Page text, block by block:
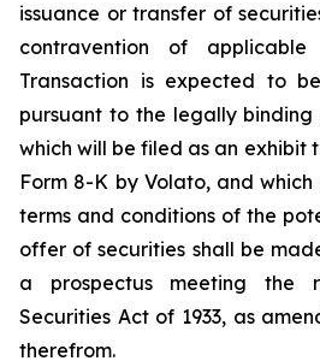
issuance or transfer of
contravention of
Transaction is expected to
pursuant to the legally
which will be filed as an exhibit
Form 8-K by Volato, and
terms and conditions of the
offer of securities shall be
a prospectus meeting the
Securities Act of 1933, as
therefrom.